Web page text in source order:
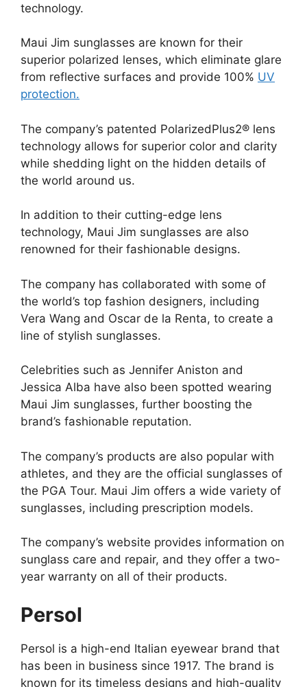
technology.
Maui Jim sunglasses are known for their
superior polarized lenses, which eliminate glare
from reflective surfaces and provide 100% UV
protection.
The company’s patented PolarizedPlus2® lens
technology allows for superior color and clarity
while shedding light on the hidden details of
the world around us.
In addition to their cutting-edge lens
technology, Maui Jim sunglasses are also
renowned for their fashionable designs.
The company has collaborated with some of
the world’s top fashion designers, including
Vera Wang and Oscar de la Renta, to create a
line of stylish sunglasses.
Celebrities such as Jennifer Aniston and
Jessica Alba have also been spotted wearing
Maui Jim sunglasses, further boosting the
brand’s fashionable reputation.
The company’s products are also popular with
athletes, and they are the official sunglasses of
the PGA Tour. Maui Jim offers a wide variety of
sunglasses, including prescription models.
The company’s website provides information on
sunglass care and repair, and they offer a two-
year warranty on all of their products.
Persol
Persol is a high-end Italian eyewear brand that
has been in business since 1917. The brand is
known for its timeless designs and high-quality